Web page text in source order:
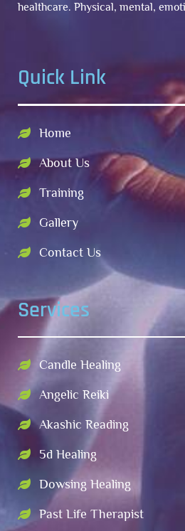
healthcare. Physical, mental,
Quick Link
Home
About Us
Training
Gallery
Contact Us
Services
Candle Healing
Angelic Reiki
Akashic Reading
5d Healing
Dowsing Healing
Past Life Therapist